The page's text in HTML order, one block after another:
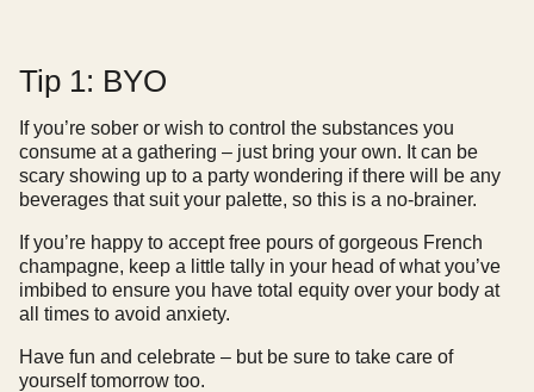
Tip 1: BYO
If you’re sober or wish to control the substances you
consume at a gathering – just bring your own. It can be
scary showing up to a party wondering if there will be any
beverages that suit your palette, so this is a no-brainer.
If you’re happy to accept free pours of gorgeous French
champagne, keep a little tally in your head of what you’ve
imbibed to ensure you have total equity over your body at
all times to avoid anxiety.
Have fun and celebrate – but be sure to take care of
yourself tomorrow too.